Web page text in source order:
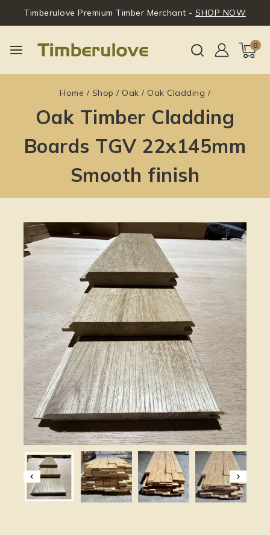
Timberulove Premium Timber Merchant - SHOP NOW
0
Home / Shop / Oak / Oak Cladding /
Oak Timber Cladding
Boards TGV 22x145mm
Smooth finish